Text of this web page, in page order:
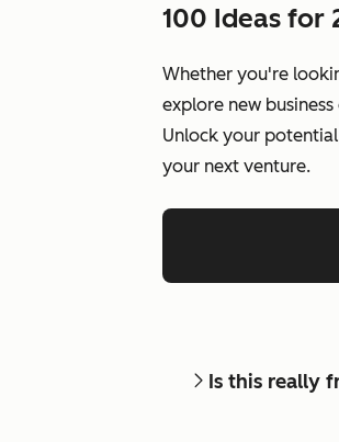
100 Ideas for
Whether you're
explore new
Unlock your
your next venture.
Is this really